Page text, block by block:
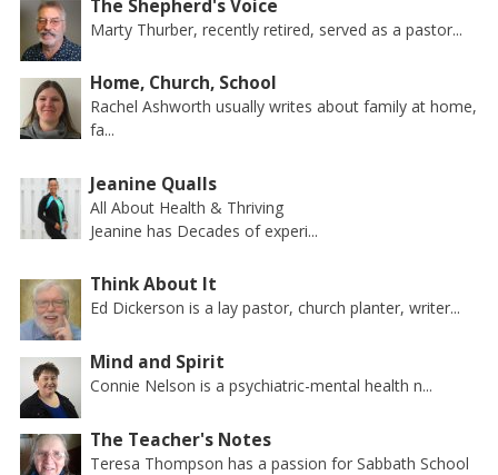
The Shepherd's Voice
Marty Thurber, recently retired, served as a pastor...
Home, Church, School
Rachel Ashworth usually writes about family at home,
fa...
Jeanine Qualls
All About Health & Thriving
Jeanine has Decades of experi...
Think About It
Ed Dickerson is a lay pastor, church planter, writer...
Mind and Spirit
Connie Nelson is a psychiatric-mental health n...
The Teacher's Notes
Teresa Thompson has a passion for Sabbath School